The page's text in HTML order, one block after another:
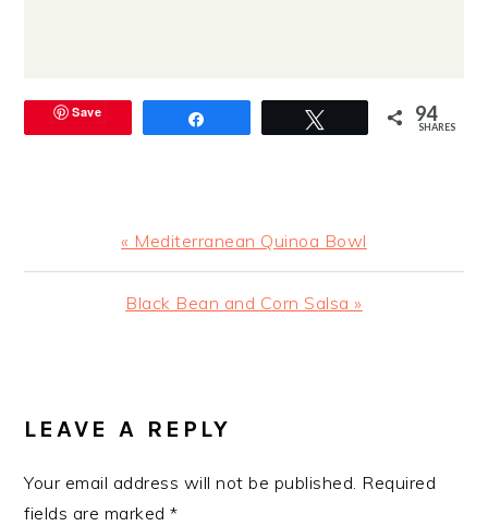
Save 94
SHARES
Previous
Post:
« Mediterranean Quinoa Bowl
Next
Black Bean and Corn Salsa »
INTERACTIONS
LEAVE A REPLY
Your email address will not be published. Required
fields are marked*